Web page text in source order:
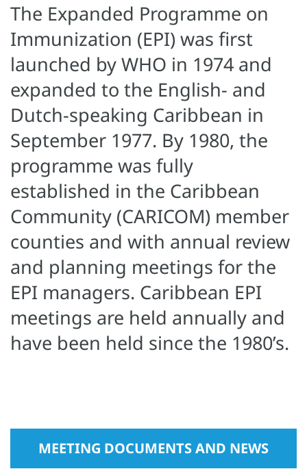
The Expanded Programme on
Immunization (EPI) was first
launched by WHO in 1974 and
expanded to the English- and
Dutch-speaking Caribbean in
September 1977. By 1980, the
programme was fully
established in the Caribbean
Community (CARICOM) member
counties and with annual review
and planning meetings for the
EPI managers. Caribbean EPI
meetings are held annually and
have been held since the 1980’s.
MEETING DOCUMENTS AND NEWS